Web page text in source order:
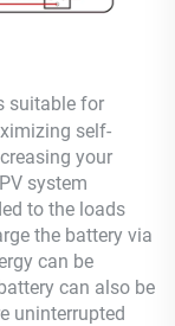
suitable for
self-
your
system
to the loads
the battery via
can be
can also be
uninterrupted